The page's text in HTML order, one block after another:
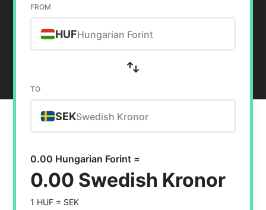
FROM
HUFHungarian Forint
TO
SEKSwedish Kronor
0.00 Hungarian Forint =
0.00 Swedish Kronor
1 HUF = SEK